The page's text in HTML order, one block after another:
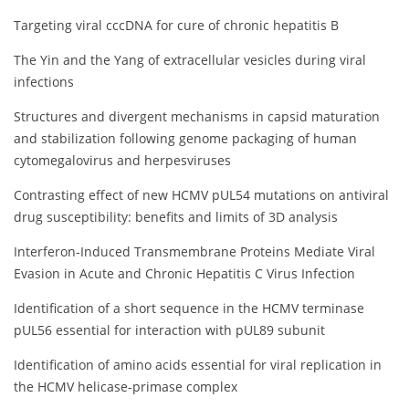
Targeting viral cccDNA for cure of chronic hepatitis B
The Yin and the Yang of extracellular vesicles during viral
infections
Structures and divergent mechanisms in capsid maturation
and stabilization following genome packaging of human
cytomegalovirus and herpesviruses
Contrasting effect of new HCMV pUL54 mutations on antiviral
drug susceptibility: benefits and limits of 3D analysis
Interferon‐Induced Transmembrane Proteins Mediate Viral
Evasion in Acute and Chronic Hepatitis C Virus Infection
Identification of a short sequence in the HCMV terminase
pUL56 essential for interaction with pUL89 subunit
Identification of amino acids essential for viral replication in
the HCMV helicase-primase complex